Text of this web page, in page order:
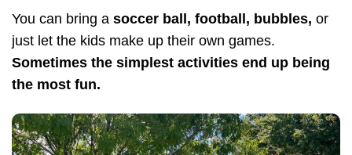
You can bring a soccer ball, football, bubbles, or
just let the kids make up their own games.
Sometimes the simplest activities end up being
the most fun.